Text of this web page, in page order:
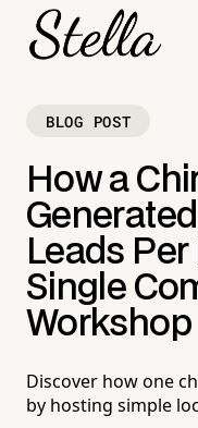
BLOG POST
How a
Leads
Single
Workshop
Discover how one
by hosting simple